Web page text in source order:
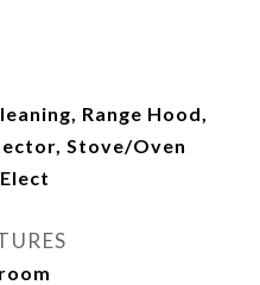
Range Hood,
Stove/Oven